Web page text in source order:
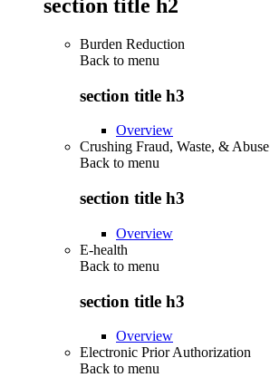
section title h2
Burden Reduction
Back to menu
section title h3
Overview
Crushing Fraud, Waste, & Abuse
Back to menu
section title h3
Overview
E-health
Back to menu
section title h3
Overview
Electronic Prior Authorization
Back to menu